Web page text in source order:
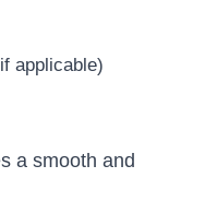
applicable)
a smooth and